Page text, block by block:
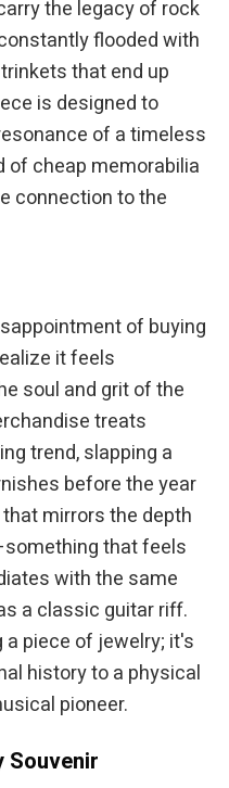
the legacy of rock
flooded with
that end up
is designed to
of a timeless
of cheap memorabilia
connection to the
of buying
it feels
soul and grit of the
treats
trend, slapping a
before the year
mirrors the depth
that feels
with the same
a classic guitar riff.
piece of jewelry; it's
history to a physical
pioneer.
Souvenir